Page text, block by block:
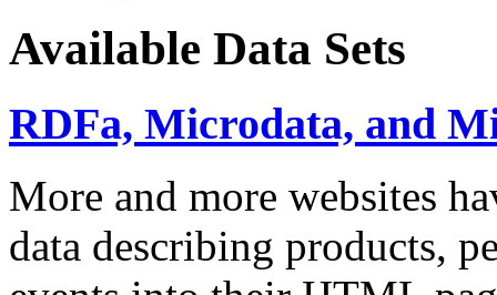
Available Data Sets
RDFa, Microdata, and
More and more websites
data describing products,